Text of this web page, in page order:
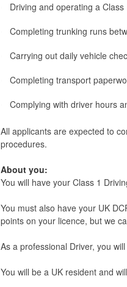
Driving and operating a Class
Completing trunking runs
Carrying out daily vehicle
Completing transport
Complying with driver hours
All applicants are expected to
procedures.
About you:
You will have your Class 1
You must also have your UK
points on your licence, but we
As a professional Driver, you
You will be a UK resident and